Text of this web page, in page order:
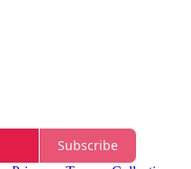
Subscribe